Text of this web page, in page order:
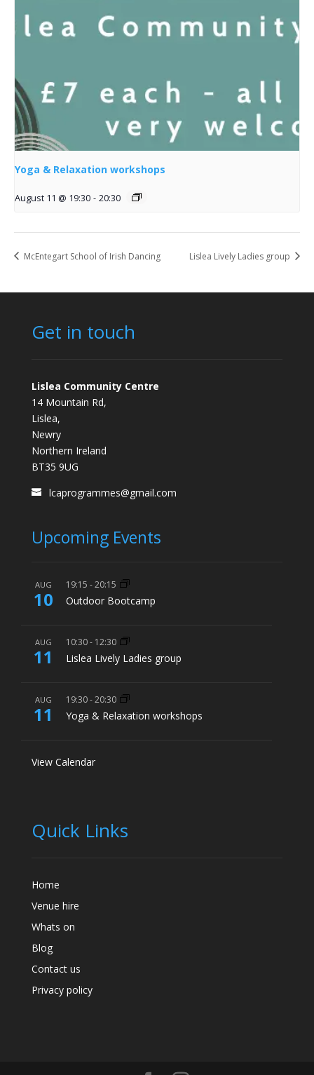
Yoga & Relaxation workshops
August 11 @ 19:30 - 20:30
McEntegart School of Irish Dancing Lislea Lively Ladies group
Get in touch
Lislea Community Centre
14 Mountain Rd,
Lislea,
Newry
Northern Ireland
BT35 9UG
lcaprogrammes@gmail.com
Upcoming Events
AUG
10
19:15 -20:15
Outdoor Bootcamp
AUG
11
10:30- 12:30
Lislea Lively Ladies group
AUG
11
19:30-20:30
Yoga & Relaxation workshops
View Calendar
Quick Links
Home
Venue hire
Whats on
Blog
Contact us
Privacy policy